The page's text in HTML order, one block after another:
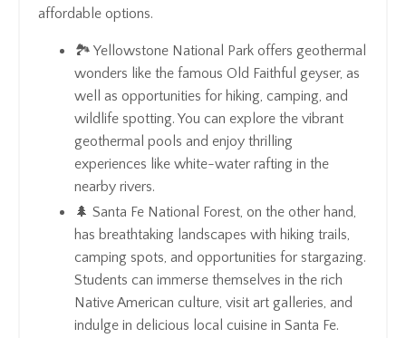
affordable options.
🏞️ Yellowstone National Park offers geothermal
wonders like the famous Old Faithful geyser, as
well as opportunities for hiking, camping, and
wildlife spotting. You can explore the vibrant
geothermal pools and enjoy thrilling
experiences like white-water rafting in the
nearby rivers.
🌲 Santa Fe National Forest, on the other hand,
has breathtaking landscapes with hiking trails,
camping spots, and opportunities for stargazing.
Students can immerse themselves in the rich
Native American culture, visit art galleries, and
indulge in delicious local cuisine in Santa Fe.